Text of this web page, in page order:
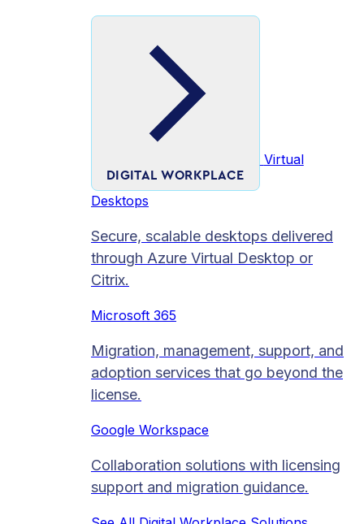
DIGITAL WORKPLACE
Virtual
Desktops
Secure, scalable desktops delivered
through Azure Virtual Desktop or
Citrix.
Microsoft 365
Migration, management, support, and
adoption services that go beyond the
license.
Google Workspace
Collaboration solutions with licensing
support and migration guidance.